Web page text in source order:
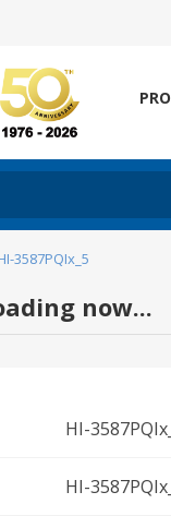
3587PQIx_5
now...
HI-
HI-